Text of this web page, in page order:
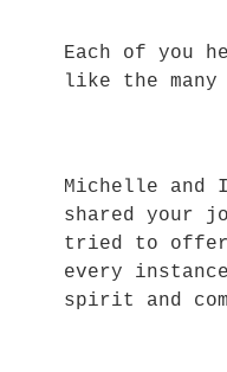
Each of you
like the
Michelle and
shared your
tried to offer
every
spirit and